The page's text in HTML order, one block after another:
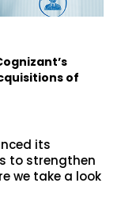
of
its
to strengthen
we take a look